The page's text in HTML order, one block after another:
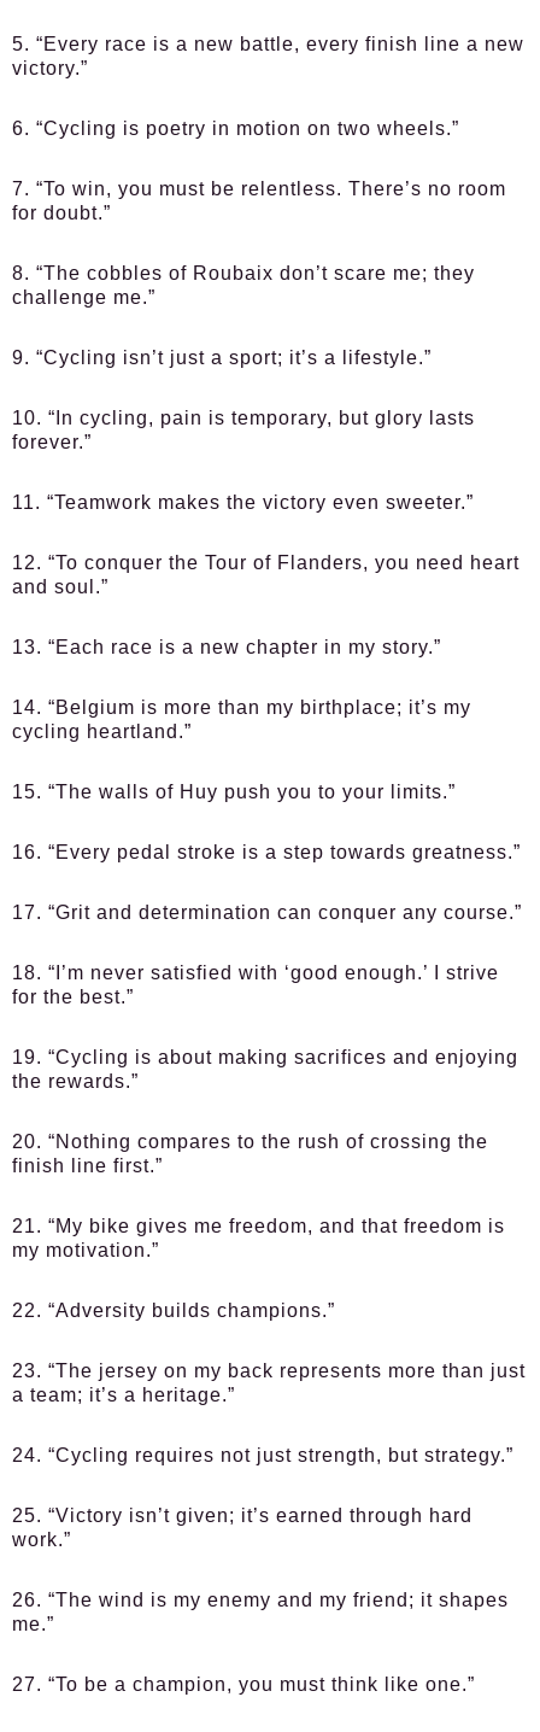
5. “Every race is a new battle, every finish line a new
victory.”
6. “Cycling is poetry in motion on two wheels.”
7. “To win, you must be relentless. There’s no room
for doubt.”
8. “The cobbles of Roubaix don’t scare me; they
challenge me.”
9. “Cycling isn’t just a sport; it’s a lifestyle.”
10. “In cycling, pain is temporary, but glory lasts
forever.”
11. “Teamwork makes the victory even sweeter.”
12. “To conquer the Tour of Flanders, you need heart
and soul.”
13. “Each race is a new chapter in my story.”
14. “Belgium is more than my birthplace; it’s my
cycling heartland.”
15. “The walls of Huy push you to your limits.”
16. “Every pedal stroke is a step towards greatness.”
17. “Grit and determination can conquer any course.”
18. “I’m never satisfied with ‘good enough.’ I strive
for the best.”
19. “Cycling is about making sacrifices and enjoying
the rewards.”
20. “Nothing compares to the rush of crossing the
finish line first.”
21. “My bike gives me freedom, and that freedom is
my motivation.”
22. “Adversity builds champions.”
23. “The jersey on my back represents more than just
a team; it’s a heritage.”
24. “Cycling requires not just strength, but strategy.”
25. “Victory isn’t given; it’s earned through hard
work.”
26. “The wind is my enemy and my friend; it shapes
me.”
27. “To be a champion, you must think like one.”